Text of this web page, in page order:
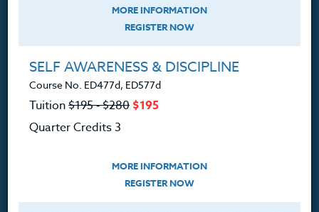
360.341.3020
360.341.3070(fax)
The Heritage Story
Accreditation
MORE INFORMATION
REGISTER NOW
SELF AWARENESS & DISCIPLINE
Course No. ED477d, ED577d
Tuition$195 ‑ $280 $195
Quarter Credits 3
MORE INFORMATION
REGISTER NOW